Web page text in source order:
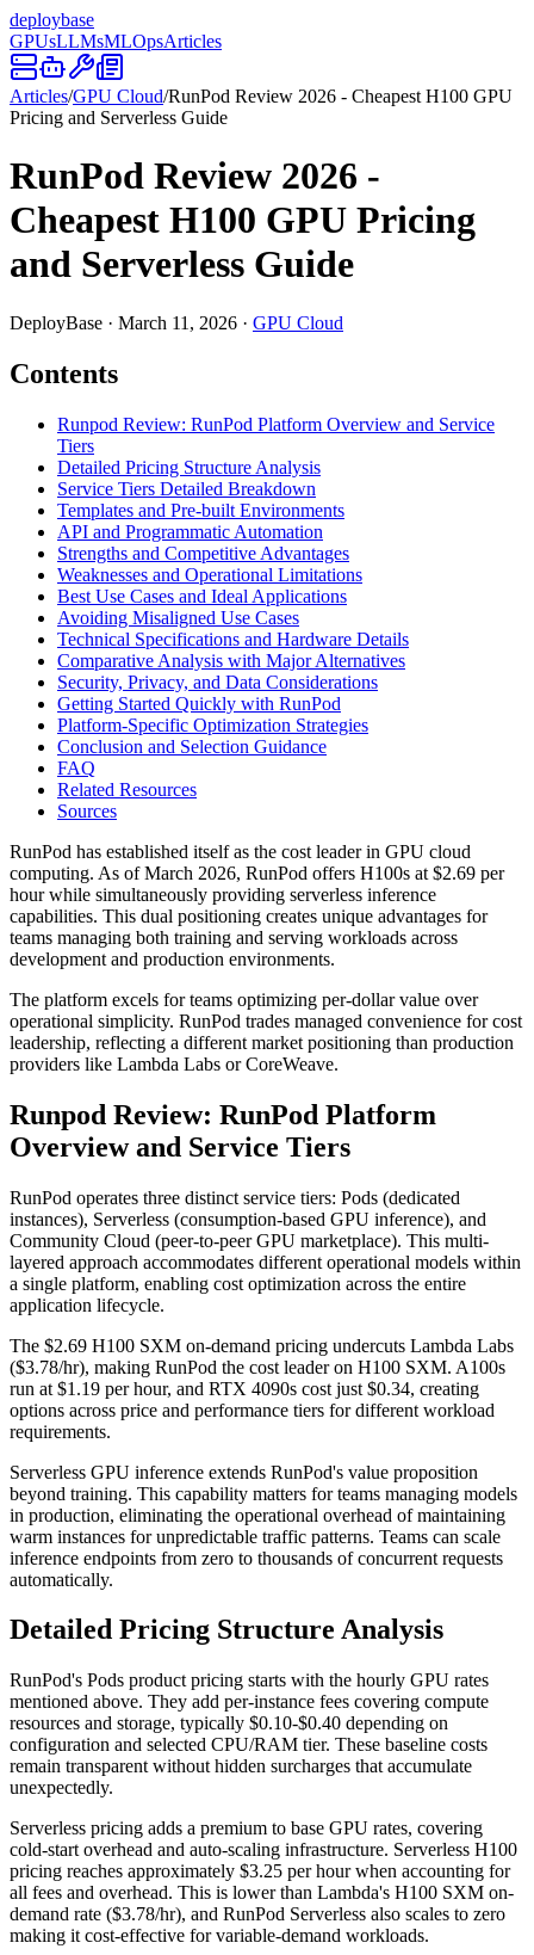
deploybase
GPUsLLMsMLOpsArticles
Articles/GPU Cloud/RunPod Review 2026 - Cheapest H100 GPU
Pricing and Serverless Guide
RunPod Review 2026 -
Cheapest H100 GPU Pricing
and Serverless Guide
DeployBase · March 11, 2026 · GPU Cloud
Contents
Runpod Review: RunPod Platform Overview and Service
Tiers
Detailed Pricing Structure Analysis
Service Tiers Detailed Breakdown
Templates and Pre-built Environments
API and Programmatic Automation
Strengths and Competitive Advantages
Weaknesses and Operational Limitations
Best Use Cases and Ideal Applications
Avoiding Misaligned Use Cases
Technical Specifications and Hardware Details
Comparative Analysis with Major Alternatives
Security, Privacy, and Data Considerations
Getting Started Quickly with RunPod
Platform-Specific Optimization Strategies
Conclusion and Selection Guidance
FAQ
Related Resources
Sources
RunPod has established itself as the cost leader in GPU cloud
computing. As of March 2026, RunPod offers H100s at $2.69 per
hour while simultaneously providing serverless inference
capabilities. This dual positioning creates unique advantages for
teams managing both training and serving workloads across
development and production environments.
The platform excels for teams optimizing per-dollar value over
operational simplicity. RunPod trades managed convenience for cost
leadership, reflecting a different market positioning than production
providers like Lambda Labs or CoreWeave.
Runpod Review: RunPod Platform
Overview and Service Tiers
RunPod operates three distinct service tiers: Pods (dedicated
instances), Serverless (consumption-based GPU inference), and
Community Cloud (peer-to-peer GPU marketplace). This multi-
layered approach accommodates different operational models within
a single platform, enabling cost optimization across the entire
application lifecycle.
The $2.69 H100 SXM on-demand pricing undercuts Lambda Labs
($3.78/hr), making RunPod the cost leader on H100 SXM. A100s
run at $1.19 per hour, and RTX 4090s cost just $0.34, creating
options across price and performance tiers for different workload
requirements.
Serverless GPU inference extends RunPod's value proposition
beyond training. This capability matters for teams managing models
in production, eliminating the operational overhead of maintaining
warm instances for unpredictable traffic patterns. Teams can scale
inference endpoints from zero to thousands of concurrent requests
automatically.
Detailed Pricing Structure Analysis
RunPod's Pods product pricing starts with the hourly GPU rates
mentioned above. They add per-instance fees covering compute
resources and storage, typically $0.10-$0.40 depending on
configuration and selected CPU/RAM tier. These baseline costs
remain transparent without hidden surcharges that accumulate
unexpectedly.
Serverless pricing adds a premium to base GPU rates, covering
cold-start overhead and auto-scaling infrastructure. Serverless H100
pricing reaches approximately $3.25 per hour when accounting for
all fees and overhead. This is lower than Lambda's H100 SXM on-
demand rate ($3.78/hr), and RunPod Serverless also scales to zero
making it cost-effective for variable-demand workloads.